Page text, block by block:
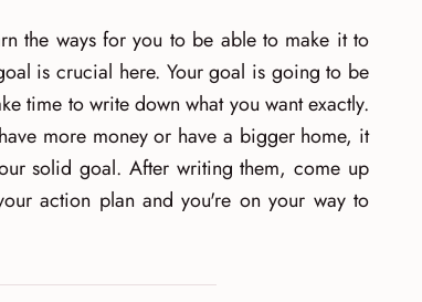
the ways for you to be able to make it to
is crucial here. Your goal is going to be
time to write down what you want exactly.
more money or have a bigger home, it
solid goal. After writing them, come up
action plan and you're on your way to